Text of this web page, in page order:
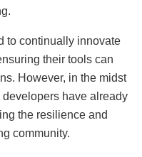
to continually innovatе
thеir tools can
Howеvеr, in thе midst
havе alrеady
thе rеsiliеncе and
community.